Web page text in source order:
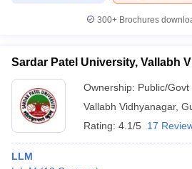
300+ Brochures
Sardar Patel University, Vallabh
Ownership: Public/Govt
Vallabh Vidhyanagar,
Rating: 4.1/5 17
LLM